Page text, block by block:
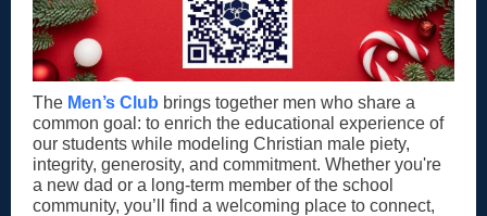
The Men’s Club brings together men who share a
common goal: to enrich the educational experience of
our students while modeling Christian male piety,
integrity, generosity, and commitment. Whether you're
a new dad or a long-term member of the school
community, you’ll find a welcoming place to connect,